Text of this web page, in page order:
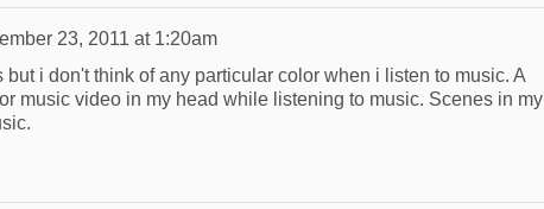
23, 2011 at 1:20am
i don't think of any particular color when i listen to music. A
music video in my head while listening to music. Scenes in my